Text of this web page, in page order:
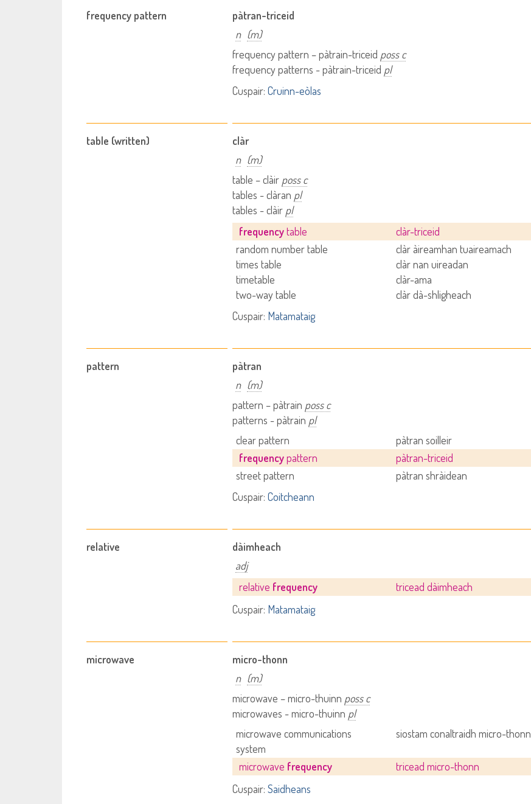
frequency pattern
pàtran-triceid
n (m)
frequency pattern – pàtrain-triceid poss c
frequency patterns - pàtrain-triceid pl
Cuspair: Cruinn-eòlas
table (written)
clàr
n (m)
table – clàir poss c
tables - clàran pl
tables - clàir pl
frequencytable
clàr-triceid
random number table
clàr àireamhan tuaireamach
times table
clàr nan uireadan
timetable
clàr-ama
two-way table
clàr dà-shligheach
Cuspair: Matamataig
pattern
pàtran
n (m)
pattern – pàtrain poss c
patterns - pàtrain pl
clear pattern
pàtran soilleir
frequencypattern
pàtran-triceid
street pattern
pàtran shràidean
Cuspair: Coitcheann
relative
dàimheach
adj
relative frequency
tricead dàimheach
Cuspair: Matamataig
microwave
micro-thonn
n (m)
microwave – micro-thuinn poss c
microwaves - micro-thuinn pl
microwave communications
system
siostam conaltraidh micro-thonn
microwave frequency
tricead micro-thonn
Cuspair: Saidheans